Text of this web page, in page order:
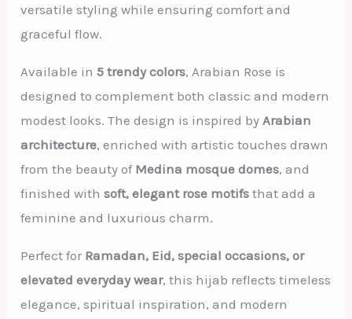
versatile styling while ensuring comfort and
graceful flow.
Available in5 trendy colors, Arabian Rose is
designed to complement both classic and modern
modest looks. The design is inspired by Arabian
architecture, enriched with artistic touches drawn
from the beauty of Medina mosque domes, and
finished withsoft, elegant rose motifs that add a
feminine and luxurious charm.
Perfect for Ramadan, Eid, special occasions, or
elevated everyday wear, this hijab reflects timeless
elegance, spiritual inspiration, and modern